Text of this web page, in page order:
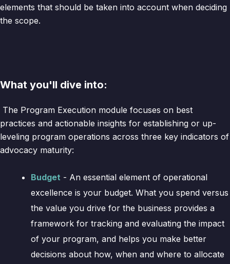
elements that should be taken into account when deciding
the scope.
What you'll dive into:
The Program Execution module focuses on best
practices and actionable insights for establishing or up-
leveling program operations across three key indicators of
advocacy maturity:
Budget - An essential element of operational
excellence is your budget. What you spend versus
the value you drive for the business provides a
framework for tracking and evaluating the impact
of your program, and helps you make better
decisions about how, when and where to allocate